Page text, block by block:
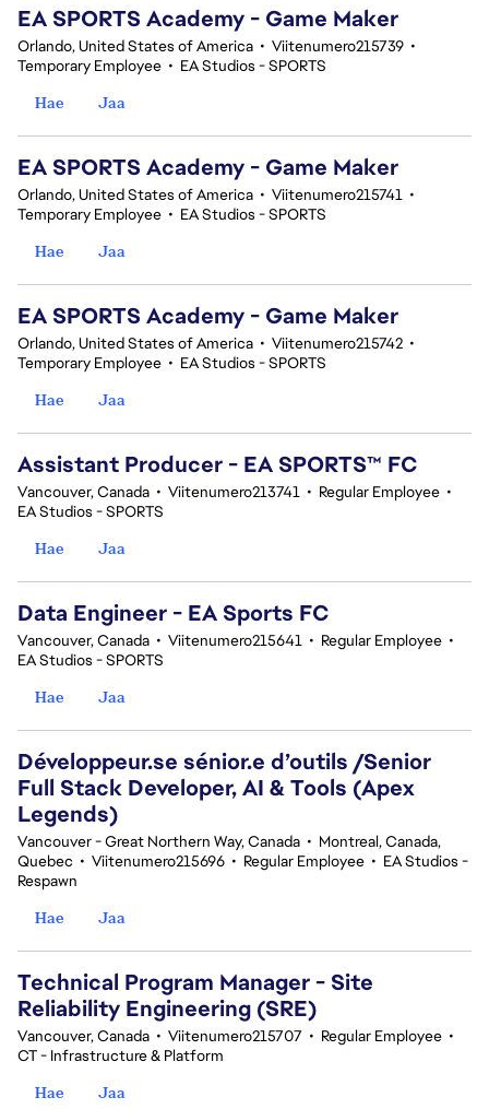
EA SPORTS Academy - Game Maker
Orlando, United States of America • Viitenumero215739 •
Temporary Employee • EA Studios - SPORTS
Hae
Jaa
EA SPORTS Academy - Game Maker
Orlando, United States of America • Viitenumero215741 •
Temporary Employee • EA Studios - SPORTS
Hae
Jaa
EA SPORTS Academy - Game Maker
Orlando, United States of America • Viitenumero215742 •
Temporary Employee • EA Studios - SPORTS
Hae
Jaa
Assistant Producer - EA SPORTS™ FC
Vancouver, Canada • Viitenumero213741 • Regular Employee •
EA Studios - SPORTS
Hae
Jaa
Data Engineer - EA Sports FC
Vancouver, Canada • Viitenumero215641 • Regular Employee •
EA Studios - SPORTS
Hae
Jaa
Développeur.se sénior.e d’outils /Senior
Full Stack Developer, AI & Tools (Apex
Legends)
Vancouver - Great Northern Way, Canada • Montreal, Canada,
Quebec • Viitenumero215696 • Regular Employee • EA Studios -
Respawn
Hae
Jaa
Technical Program Manager - Site
Reliability Engineering (SRE)
Vancouver, Canada • Viitenumero215707 • Regular Employee •
CT - Infrastructure & Platform
Hae
Jaa